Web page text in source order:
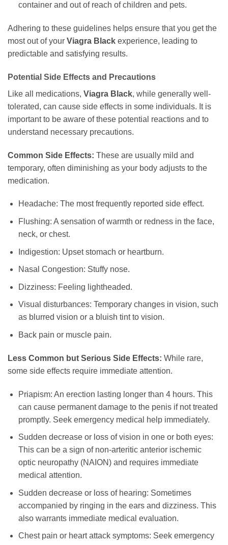
container and out of reach of children and pets.
Adhering to these guidelines helps ensure that you get the
most out of your Viagra Black experience, leading to
predictable and satisfying results.
Potential Side Effects and Precautions
Like all medications, Viagra Black, while generally well-
tolerated, can cause side effects in some individuals. It is
important to be aware of these potential reactions and to
understand necessary precautions.
Common Side Effects: These are usually mild and
temporary, often diminishing as your body adjusts to the
medication.
Headache: The most frequently reported side effect.
Flushing: A sensation of warmth or redness in the face,
neck, or chest.
Indigestion: Upset stomach or heartburn.
Nasal Congestion: Stuffy nose.
Dizziness: Feeling lightheaded.
Visual disturbances: Temporary changes in vision, such
as blurred vision or a bluish tint to vision.
Back pain or muscle pain.
Less Common but Serious Side Effects: While rare,
some side effects require immediate attention.
Priapism: An erection lasting longer than 4 hours. This
can cause permanent damage to the penis if not treated
promptly. Seek emergency medical help immediately.
Sudden decrease or loss of vision in one or both eyes:
This can be a sign of non-arteritic anterior ischemic
optic neuropathy (NAION) and requires immediate
medical attention.
Sudden decrease or loss of hearing: Sometimes
accompanied by ringing in the ears and dizziness. This
also warrants immediate medical evaluation.
Chest pain or heart attack symptoms: Seek emergency